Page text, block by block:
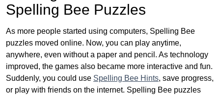
Spelling Bee Puzzles
As more people started using computers, Spelling Bee
puzzles moved online. Now, you can play anytime,
anywhere, even without a paper and pencil. As technology
improved, the games also became more interactive and fun.
Suddenly, you could use Spelling Bee Hints, save progress,
or play with friends on the internet. Spelling Bee puzzles